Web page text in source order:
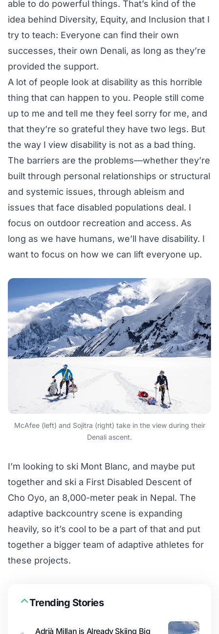
able to do powerful things. That’s kind of the
idea behind Diversity, Equity, and Inclusion that I
try to teach: Everyone can find their own
successes, their own Denali, as long as they’re
provided the support.
A lot of people look at disability as this horrible
thing that can happen to you. People still come
up to me and tell me they feel sorry for me, and
that they’re so grateful they have two legs. But
the way I view disability is not as a bad thing.
The barriers are the problems—whether they’re
built through personal relationships or structural
and systemic issues, through ableism and
issues that face disabled populations deal. I
focus on outdoor recreation and access. As
long as we have humans, we’ll have disability. I
want to focus on how we can lift everyone up.
McAfee (left) and Sojitra (right) take in the view during their
Denali ascent.
I’m looking to ski Mont Blanc, and maybe put
together and ski a First Disabled Descent of
Cho Oyo, an 8,000-meter peak in Nepal. The
adaptive backcountry scene is expanding
heavily, so it’s cool to be a part of that and put
together a bigger team of adaptive athletes for
these projects.
Trending Stories
Adrià Millan is Already Skiing Big